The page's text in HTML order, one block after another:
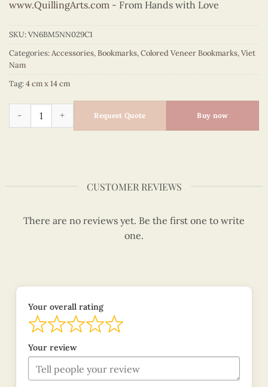
www.QuillingArts.com - From Hands with Love
SKU:VN6BM5NN029C1
Categories:Accessories,Bookmarks,Colored Veneer Bookmarks,Viet
Nam
Tag:4 cm x 14 cm
Colored Veneer Shoulder Pole Bookmark (Purple) quantity
Request Quote Buy now
CUSTOMER REVIEWS
There are no reviews yet. Be the first one to write
one.
Your overall rating
Your review